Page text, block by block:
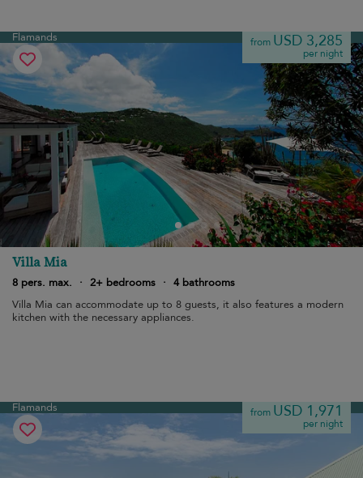
Flamands from USD 3,285
per night
Villa Mia
8 pers. max. · 2+ bedrooms · 4 bathrooms
Villa Mia can accommodate up to 8 guests, it also features a modern
kitchen with the necessary appliances.
Flamands from USD 1,971
per night